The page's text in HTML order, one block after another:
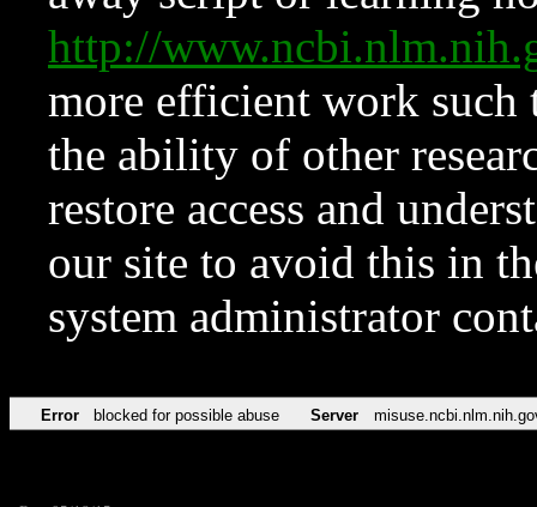
http://
more efficient work such
the ability of other
restore access and
our site to avoid this in
system administrator
Error blocked for possible abuse Server